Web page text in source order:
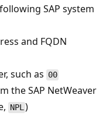
SAP system
and FQDN
such as 00
the SAP NetWeaver
NPL)